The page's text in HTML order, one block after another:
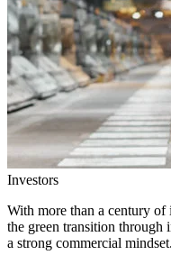
Investors
With more than a century of
the green transition through
a strong commercial mindset.